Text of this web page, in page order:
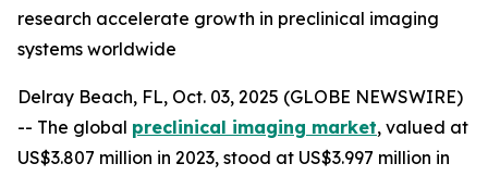
research accelerate growth in preclinical imaging
systems worldwide
Delray Beach, FL, Oct. 03, 2025 (GLOBE NEWSWIRE)
-- The global preclinical imaging market, valued at
US$3.807 million in 2023, stood at US$3.997 million in